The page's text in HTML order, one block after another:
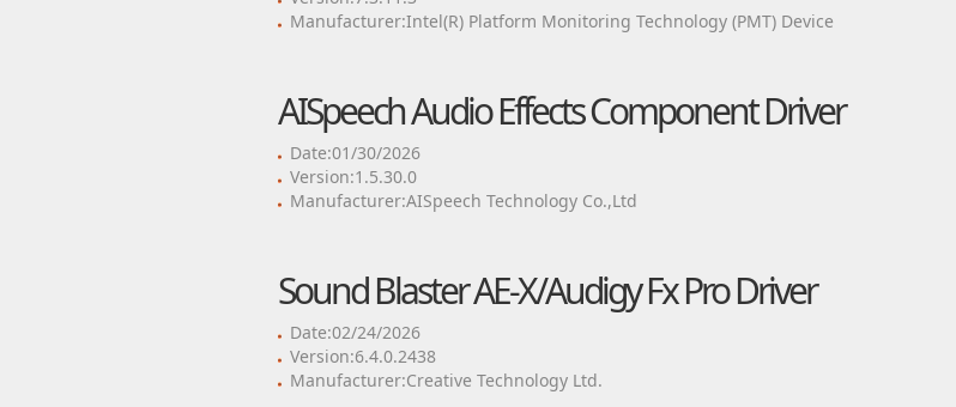
Manufacturer:Intel(R) Platform Monitoring Technology (PMT) Device
AISpeech Audio Effects Component Driver
Date:01/30/2026
Version:1.5.30.0
Manufacturer:AISpeech Technology Co.,Ltd
Sound Blaster AE-X/Audigy Fx Pro Driver
Date:02/24/2026
Version:6.4.0.2438
Manufacturer:Creative Technology Ltd.